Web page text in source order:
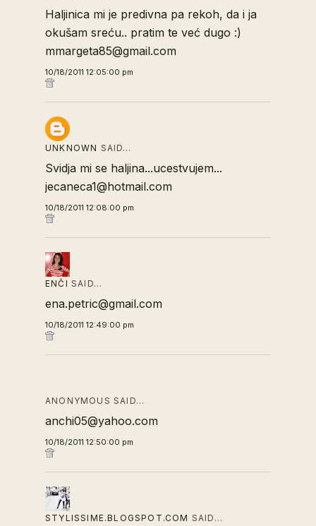
Haljinica mi je predivna pa rekoh, da i ja
okušam sreću.. pratim te već dugo :)
mmargeta85@gmail.com
10/18/2011 12:05:00 pm
UNKNOWN SAID…
Svidja mi se haljina...ucestvujem...
jecaneca1@hotmail.com
10/18/2011 12:08:00 pm
ENČI SAID…
ena.petric@gmail.com
10/18/2011 12:49:00 pm
ANONYMOUS SAID…
anchi05@yahoo.com
10/18/2011 12:50:00 pm
STYLISSIME.BLOGSPOT.COM SAID…